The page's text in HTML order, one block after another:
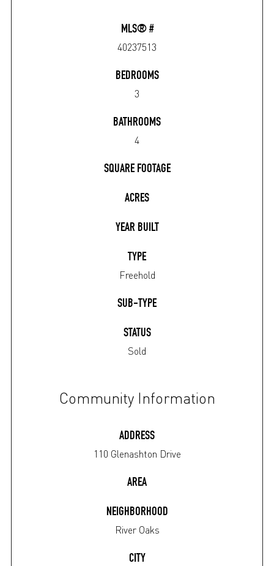
MLS® #
40237513
BEDROOMS
3
BATHROOMS
4
SQUARE FOOTAGE
ACRES
YEAR BUILT
TYPE
Freehold
SUB-TYPE
STATUS
Sold
Community Information
ADDRESS
110 Glenashton Drive
AREA
NEIGHBORHOOD
River Oaks
CITY